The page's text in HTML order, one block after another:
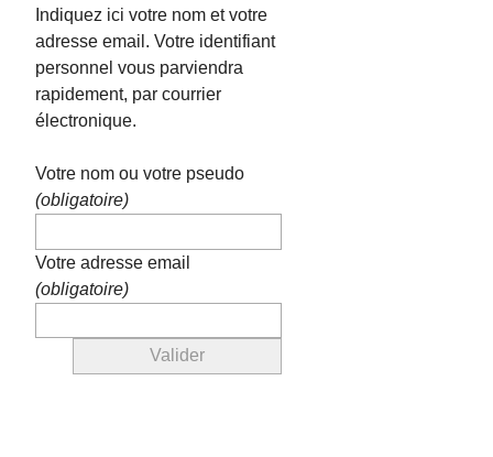
Indiquez ici votre nom et votre
adresse email. Votre identifiant
personnel vous parviendra
rapidement, par courrier
électronique.
Votre nom ou votre pseudo
(obligatoire)
Votre adresse email
(obligatoire)